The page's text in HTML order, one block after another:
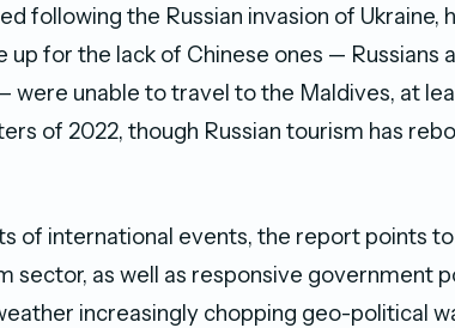
following the Russian invasion of Ukraine,
for the lack of Chinese ones — Russians
were unable to travel to the Maldives, at
of 2022, though Russian tourism has
of international events, the report points
sector, as well as responsive government
increasingly chopping geo-political